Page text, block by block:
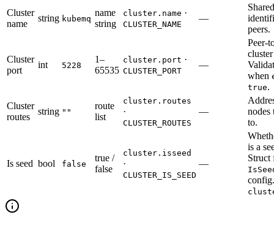
Cluster
name
string kubemq
name
string
cluster.name ·
CLUSTER_NAME
—
peers.
Cluster
port
int 5228
1–
65535
cluster.port ·
CLUSTER_PORT
—
Peer-
when
true.
Cluster
routes
string ""
route
list
cluster.routes
·
CLUSTER_ROUTES
—
nodes
to.
Is seed bool false
true /
false
cluster.isseed
·
CLUSTER_IS_SEED
—
is a
Struct